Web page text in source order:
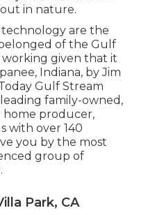
in nature.
technology are the
of the Gulf
working given that it
Indiana, by Jim
Gulf Stream
family-owned,
producer,
with over 140
you by the most
group of
Park, CA